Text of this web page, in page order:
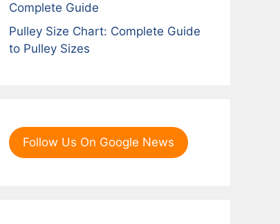
Complete Guide
Pulley Size Chart: Complete Guide
to Pulley Sizes
Follow Us On Google News